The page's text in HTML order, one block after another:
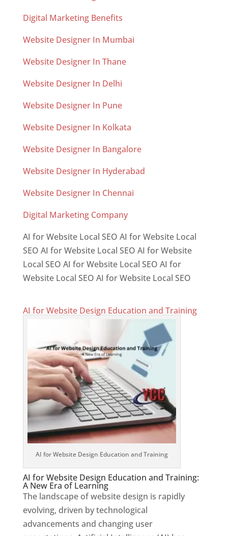
Digital Marketing Benefits
Website Designer In Mumbai
Website Designer In Thane
Website Designer In Delhi
Website Designer In Pune
Website Designer In Kolkata
Website Designer In Bangalore
Website Designer In Hyderabad
Website Designer In Chennai
Digital Marketing Company
AI for Website Local SEO AI for Website Local
SEO AI for Website Local SEO AI for Website
Local SEO AI for Website Local SEO AI for
Website Local SEO AI for Website Local SEO
AI for Website Design Education and Training
AI for Website Design Education and Training
AI for Website Design Education and Training:
A New Era of Learning
The landscape of website design is rapidly
evolving, driven by technological
advancements and changing user